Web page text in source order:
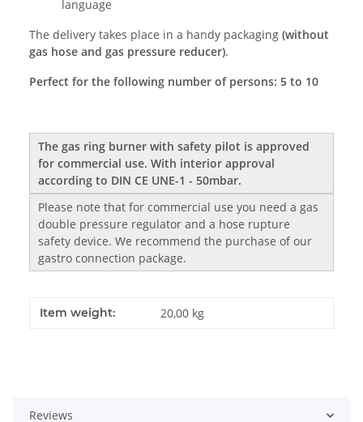
language
The delivery takes place in a handy packaging (without
gas hose and gas pressure reducer).
Perfect for the following number of persons: 5 to 10
The gas ring burner with safety pilot is approved
for commercial use. With interior approval
according to DIN CE UNE-1 - 50mbar.
Please note that for commercial use you need a gas
double pressure regulator and a hose rupture
safety device. We recommend the purchase of our
gastro connection package.
Item weight: 20,00 kg
Reviews